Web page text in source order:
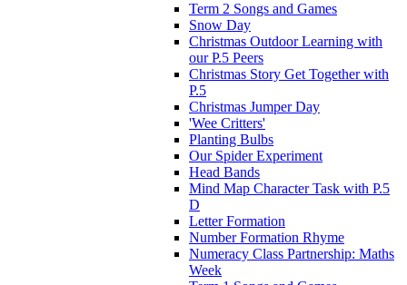
Term 2 Songs and Games
Snow Day
Christmas Outdoor Learning with
our P.5 Peers
Christmas Story Get Together with
P.5
Christmas Jumper Day
'Wee Critters'
Planting Bulbs
Our Spider Experiment
Head Bands
Mind Map Character Task with P.5
D
Letter Formation
Number Formation Rhyme
Numeracy Class Partnership: Maths
Week